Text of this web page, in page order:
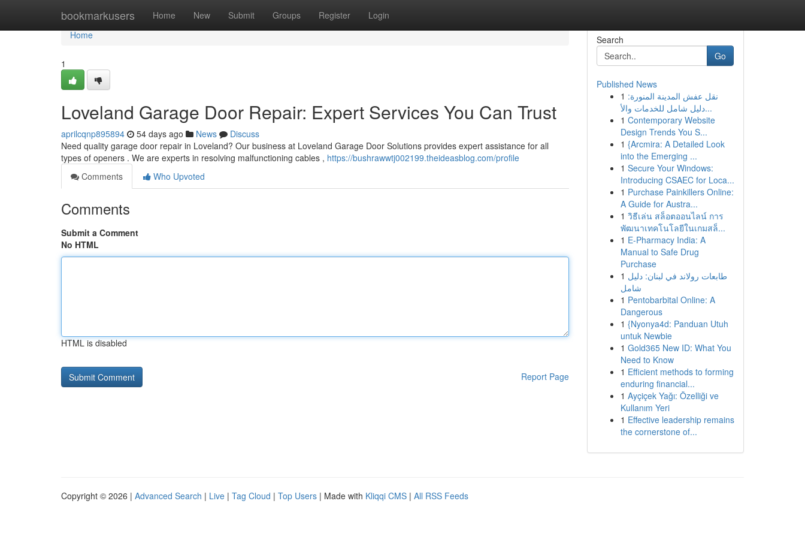
bookmarkusers Home New Submit Groups Register Login
Home
Home
1
Loveland Garage Door Repair: Expert Services You Can Trust
aprilcqnp895894 54 days ago News
Discuss
Need quality garage door repair in Loveland? Our business at Loveland Garage Door Solutions provides expert assistance for all
types of openers . We are experts in resolving malfunctioning cables , https://bushrawwtj002199.theideasblog.com/profile
Comments
Who Upvoted
Comments
Submit a Comment
No HTML
HTML is disabled
Report Page
Search
Go
Published News
1 نقل عفش المدينة المنورة:
دليل شامل للخدمات والأ...
1 Contemporary Website
Design Trends You S...
1 {Arcmira: A Detailed Look
into the Emerging ...
1 Secure Your Windows:
Introducing CSAEC for Loca...
1 Purchase Painkillers Online:
A Guide for Austra...
1 วิธีเล่น สล็อตออนไลน์ การ
พัฒนาเทคโนโลยีในเกมสล็...
1 E-Pharmacy India: A
Manual to Safe Drug
Purchase
1 طابعات رولاند في لبنان: دليل
شامل
1 Pentobarbital Online: A
Dangerous
1 {Nyonya4d: Panduan Utuh
untuk Newbie
1 Gold365 New ID: What You
Need to Know
1 Efficient methods to forming
enduring financial...
1 Ayçiçek Yağı: Özelliği ve
Kullanım Yeri
1 Effective leadership remains
the cornerstone of...
Copyright © 2026 | Advanced Search | Live | Tag Cloud | Top Users | Made with Kliqqi CMS | All RSS Feeds